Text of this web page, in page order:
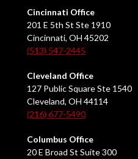
Cincinnati Office
201 E 5th St Ste 1910
Cincinnati, OH 45202
(513) 547-2445
Cleveland Office
127 Public Square Ste 1540
Cleveland, OH 44114
(216) 677-5490
Columbus Office
20 E Broad St Suite 300